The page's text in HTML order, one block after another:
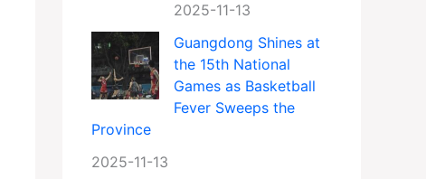
2025-11-13
Guangdong Shines at
the 15th National
Games as Basketball
Fever Sweeps the
Province
2025-11-13